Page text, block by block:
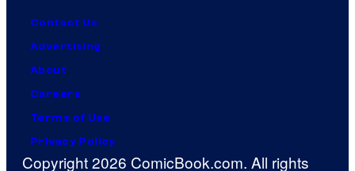
Contact Us
Advertising
About
Careers
Terms of Use
Privacy Policy
Copyright 2026 ComicBook.com. All rights